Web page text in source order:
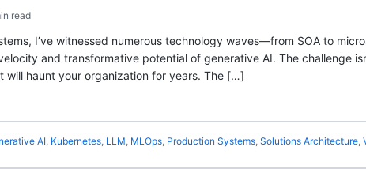
read
I’ve witnessed numerous technology waves—from SOA to
and transformative potential of generative AI. The challenge
haunt your organization for years. The […]
AI, Kubernetes, LLM, MLOps, Production Systems, Solutions Architecture,